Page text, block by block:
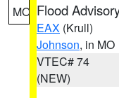
MO Flood
EAX (Krull)
Johnson, in MO
VTEC# 74
(NEW)